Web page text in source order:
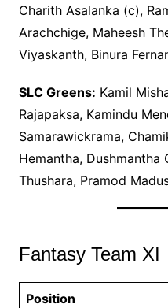
Charith Asalanka (c),
Arachchige, Maheesh
Viyaskanth, Binura
SLC Greens: Kamil
Rajapaksa, Kamindu
Samarawickrama,
Hemantha, Dushmantha
Thushara, Pramod
Fantasy Team XI
Position